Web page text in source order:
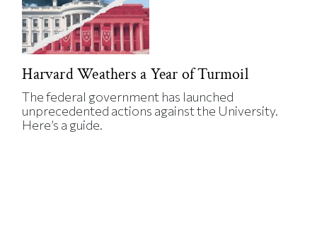
Harvard Weathers a Year of Turmoil
The federal government has launched
unprecedented actions against the University.
Here’s a guide.